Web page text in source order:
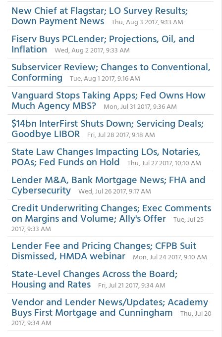
New Chief at Flagstar; LO Survey Results;
Down Payment News Thu, Aug 3 2017, 9:13 AM
Fiserv Buys PCLender; Projections, Oil, and
Inflation Wed, Aug 2 2017, 9:33 AM
Subservicer Review; Changes to Conventional,
Conforming Tue, Aug 1 2017, 9:16 AM
Vanguard Stops Taking Apps; Fed Owns How
Much Agency MBS? Mon, Jul 31 2017, 9:36 AM
$14bn InterFirst Shuts Down; Servicing Deals;
Goodbye LIBOR Fri, Jul 28 2017, 9:18 AM
State Law Changes Impacting LOs, Notaries,
POAs; Fed Funds on Hold Thu, Jul 27 2017, 10:10 AM
Lender M&A, Bank Mortgage News; FHA and
Cybersecurity Wed, Jul 26 2017, 9:17 AM
Credit Underwriting Changes; Exec Comments
on Margins and Volume; Ally's Offer
Tue, Jul 25
2017, 9:33 AM
Lender Fee and Pricing Changes; CFPB Suit
Dismissed, HMDA webinar Mon, Jul 24 2017, 9:10 AM
State-Level Changes Across the Board;
Housing and Rates Fri, Jul 21 2017, 9:34 AM
Vendor and Lender News/Updates; Academy
Buys First Mortgage and Cunningham
Thu, Jul 20
2017, 9:34 AM